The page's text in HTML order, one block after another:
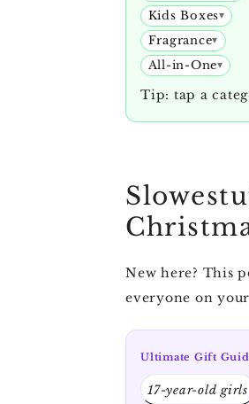
Kids Boxes
Fragrance
All-in-One
Tip: tap a
New here? This
everyone on
Ultimate Gift
17-year-old girls